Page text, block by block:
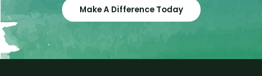
Make A Difference Today